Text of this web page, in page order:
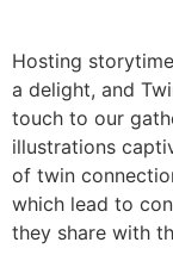
Hosting
a delight, and
touch to our
illustrations
of twin
which lead to
they share with